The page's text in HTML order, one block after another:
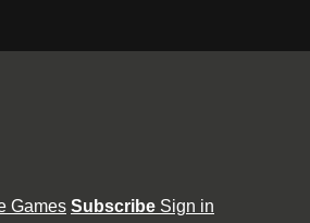
Games Subscribe Sign in